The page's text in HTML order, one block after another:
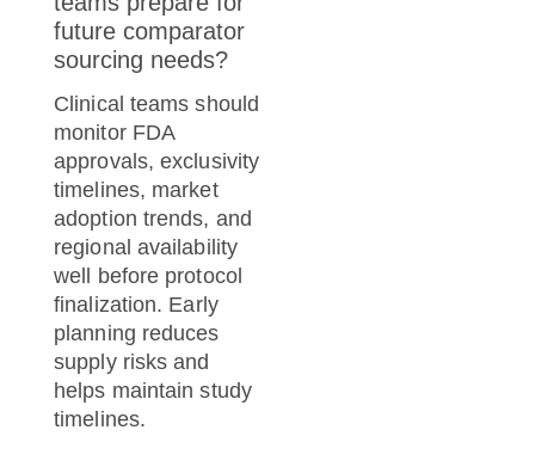
future comparator
sourcing needs?
Clinical teams should
monitor FDA
approvals, exclusivity
timelines, market
adoption trends, and
regional availability
well before protocol
finalization. Early
planning reduces
supply risks and
helps maintain study
timelines.